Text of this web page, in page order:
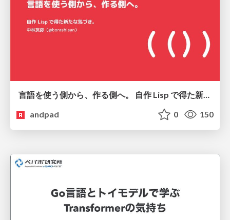
言語を使う側から、作る側へ。 自作 Lisp で得た新たな気づき。
andpad
0 150